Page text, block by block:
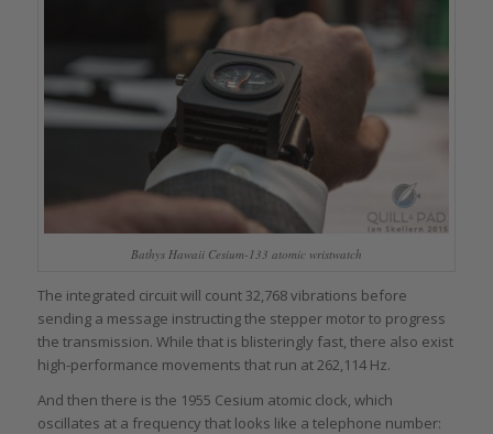
Bathys Hawaii Cesium-133 atomic wristwatch
The integrated circuit will count 32,768 vibrations before
sending a message instructing the stepper motor to progress
the transmission. While that is blisteringly fast, there also exist
high-performance movements that run at 262,114 Hz.
And then there is the 1955 Cesium atomic clock, which
oscillates at a frequency that looks like a telephone number: